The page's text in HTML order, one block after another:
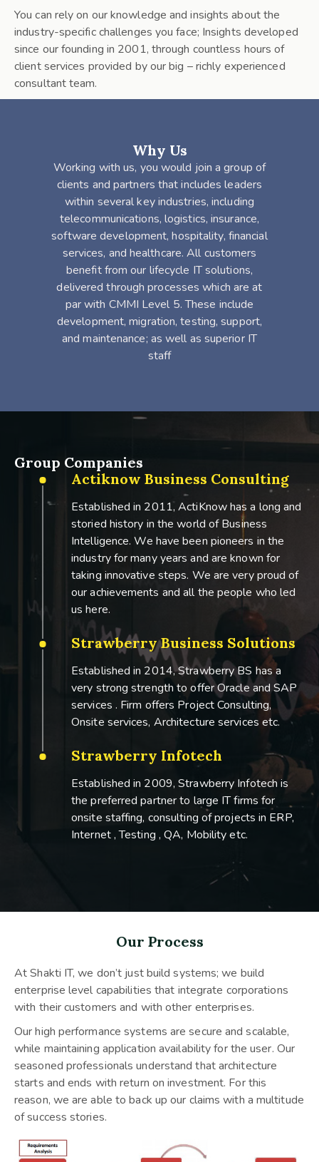
You can rely on our knowledge and insights about the
industry-specific challenges you face; Insights developed
since our founding in 2001, through countless hours of
client services provided by our big – richly experienced
consultant team.
Why Us
Working with us, you would join a group of
clients and partners that includes leaders
within several key industries, including
telecommunications, logistics, insurance,
software development, hospitality, financial
services, and healthcare. All customers
benefit from our lifecycle IT solutions,
delivered through processes which are at
par with CMMI Level 5. These include
development, migration, testing, support,
and maintenance; as well as superior IT
staff
Group Companies
Actiknow Business Consulting
Established in 2011, ActiKnow has a long and
storied history in the world of Business
Intelligence. We have been pioneers in the
industry for many years and are known for
taking innovative steps. We are very proud of
our achievements and all the people who led
us here.
Strawberry Business Solutions
Established in 2014, Strawberry BS has a
very strong strength to offer Oracle and SAP
services . Firm offers Project Consulting,
Onsite services, Architecture services etc.
Strawberry Infotech
Established in 2009, Strawberry Infotech is
the preferred partner to large IT firms for
onsite staffing, consulting of projects in ERP,
Internet , Testing , QA, Mobility etc.
Our Process
At Shakti IT, we don’t just build systems; we build
enterprise level capabilities that integrate corporations
with their customers and with other enterprises.
Our high performance systems are secure and scalable,
while maintaining application availability for the user. Our
seasoned professionals understand that architecture
starts and ends with return on investment. For this
reason, we are able to back up our claims with a multitude
of success stories.